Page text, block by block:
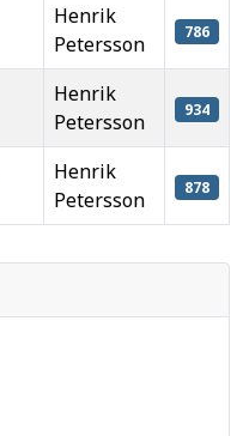
Henrik
Petersson
786
Henrik
Petersson
934
Henrik
Petersson
878